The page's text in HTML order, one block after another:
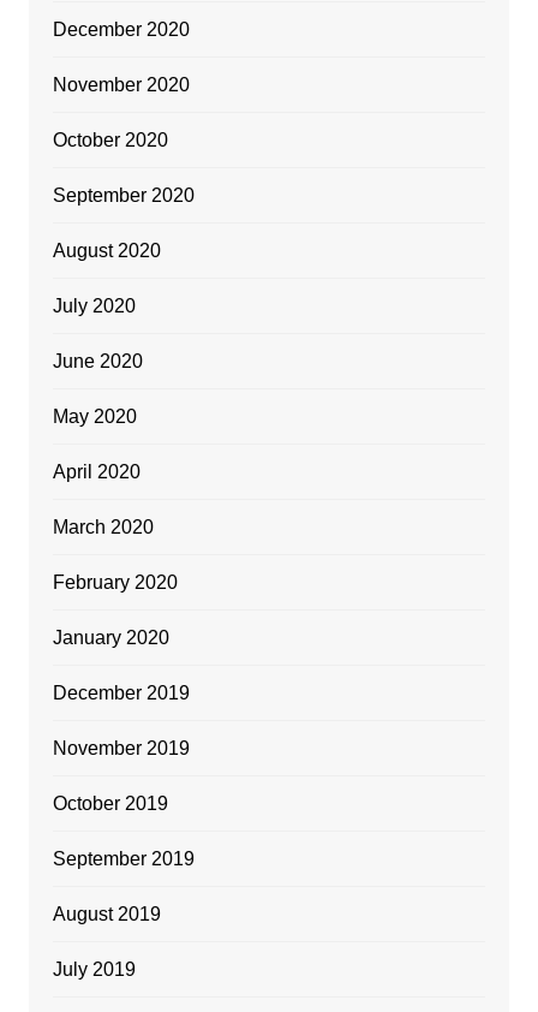
December 2020
November 2020
October 2020
September 2020
August 2020
July 2020
June 2020
May 2020
April 2020
March 2020
February 2020
January 2020
December 2019
November 2019
October 2019
September 2019
August 2019
July 2019